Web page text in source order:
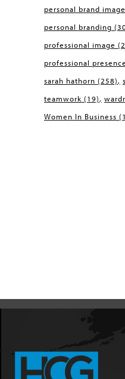
personal brand image
personal branding
professional image
professional presence
sarah hathorn (258)
teamwork (19)
Women In Business